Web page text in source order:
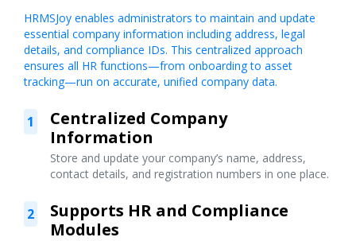
HRMSJoy enables administrators to maintain and update
essential company information including address, legal
details, and compliance IDs. This centralized approach
ensures all HR functions—from onboarding to asset
tracking—run on accurate, unified company data.
1
Centralized Company
Information
Store and update your company’s name, address,
contact details, and registration numbers in one place.
2
Supports HR and Compliance
Modules